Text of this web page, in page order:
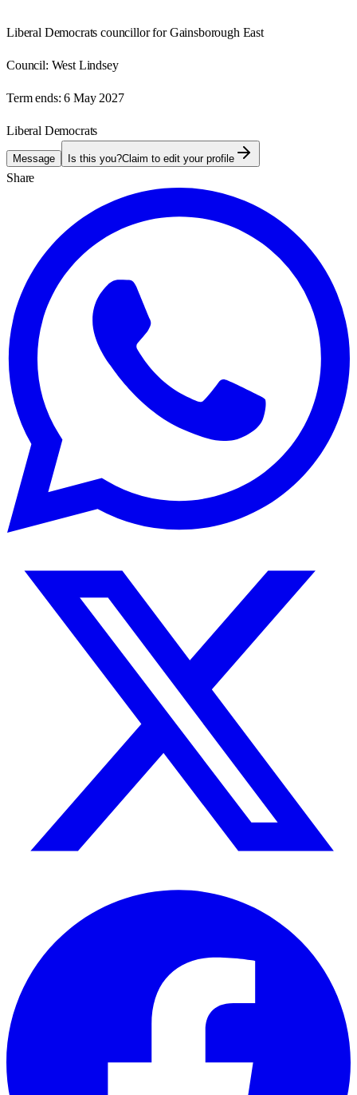
Liberal Democrats councillor for Gainsborough East
Council: West Lindsey
Term ends: 6 May 2027
Liberal Democrats
Message Is this you?Claim to edit your profile
Share